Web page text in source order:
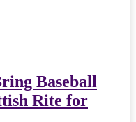
Baseball
Rite for